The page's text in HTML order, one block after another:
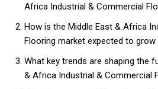
Africa Industrial & Commercial
How is the Middle East & Africa
Flooring market expected to grow
What key trends are shaping the
& Africa Industrial & Commercial